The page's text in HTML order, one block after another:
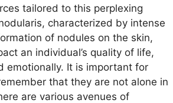
tailored to this perplexing
characterized by intense
of nodules on the skin,
an individual’s quality of life,
emotionally. It is important for
that they are not alone in
are various avenues of